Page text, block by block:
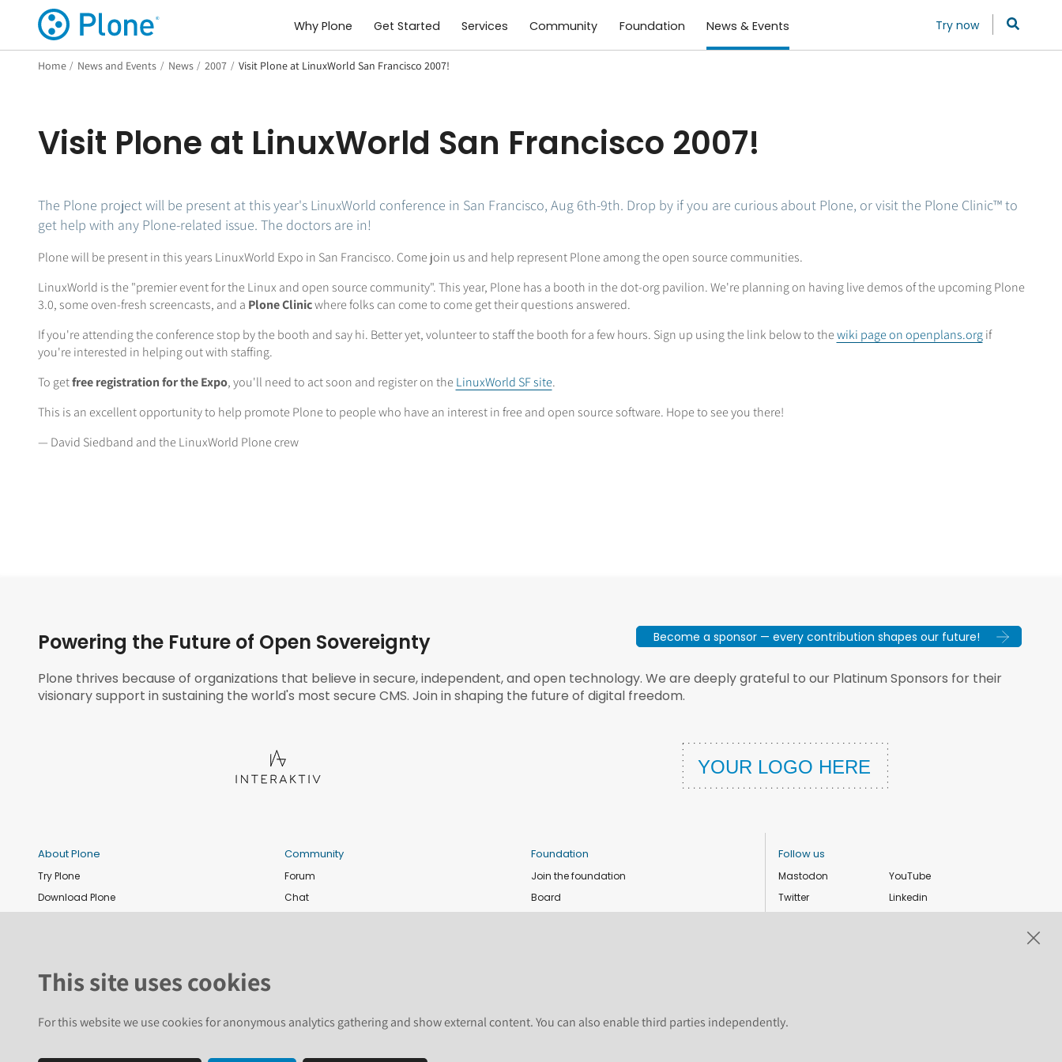
Why Plone Get Started Services Community Foundation News & Events Try now
Home / News and Events / News / 2007 / Visit Plone at LinuxWorld San Francisco 2007!
Visit Plone at LinuxWorld San Francisco 2007!
The Plone project will be present at this year's LinuxWorld conference in San Francisco, Aug 6th-9th. Drop by if you are curious about Plone, or visit the Plone Clinic™ to
get help with any Plone-related issue. The doctors are in!
Plone will be present in this years LinuxWorld Expo in San Francisco. Come join us and help represent Plone among the open source communities.
LinuxWorld is the "premier event for the Linux and open source community". This year, Plone has a booth in the dot-org pavilion. We're planning on having live demos of the upcoming Plone
3.0, some oven-fresh screencasts, and a Plone Clinicwhere folks can come to come get their questions answered.
If you're attending the conference stop by the booth and say hi. Better yet, volunteer to staff the booth for a few hours. Sign up using the link below to thewiki page on openplans.orgif
you're interested in helping out with staffing.
To getfree registration for the Expo, you'll need to act soon and register on theLinuxWorld SF site.
This is an excellent opportunity to help promote Plone to people who have an interest in free and open source software. Hope to see you there!
— David Siedband and the LinuxWorld Plone crew
Powering the Future of Open Sovereignty Become a sponsor — every contribution shapes our future!
Plone thrives because of organizations that believe in secure, independent, and open technology. We are deeply grateful to our Platinum Sponsors for their
visionary support in sustaining the world's most secure CMS. Join in shaping the future of digital freedom.
About Plone
Try Plone
Download Plone
Security
GitHub
Community
Forum
Chat
Foundation
Join the foundation
Board
Shop
Follow us
Mastodon
Twitter
YouTube
Linkedin
This site uses cookies
For this website we use cookies for anonymous analytics gathering and show external content. You can also enable third parties independently.